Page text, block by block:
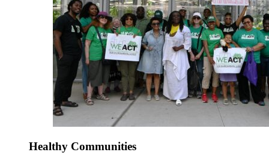
Healthy Communities